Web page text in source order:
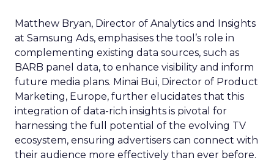
Matthew Bryan, Director of Analytics and Insights
at Samsung Ads, emphasises the tool’s role in
complementing existing data sources, such as
BARB panel data, to enhance visibility and inform
future media plans. Minai Bui, Director of Product
Marketing, Europe, further elucidates that this
integration of data-rich insights is pivotal for
harnessing the full potential of the evolving TV
ecosystem, ensuring advertisers can connect with
their audience more effectively than ever before.